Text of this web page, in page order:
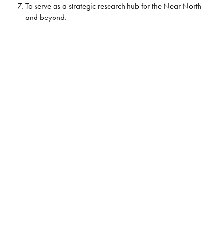
To serve as a strategic research hub for the Near North
and beyond.